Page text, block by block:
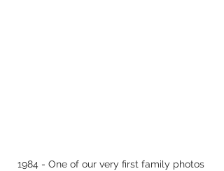
1984 - One of our very first family photos